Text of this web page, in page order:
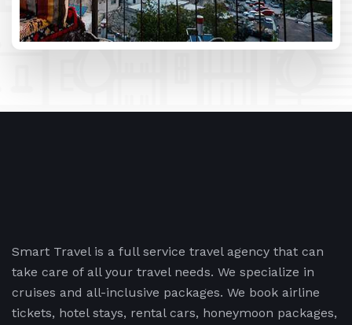
Smart Travel is a full service travel agency that can
take care of all your travel needs. We specialize in
cruises and all-inclusive packages. We book airline
tickets, hotel stays, rental cars, honeymoon packages,